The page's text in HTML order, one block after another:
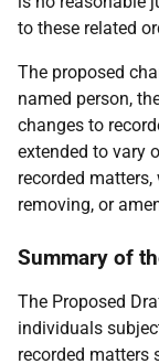
to these related
The proposed
named person,
changes to
extended to vary
recorded
removing, or
Summary of
The Proposed
individuals
recorded matters